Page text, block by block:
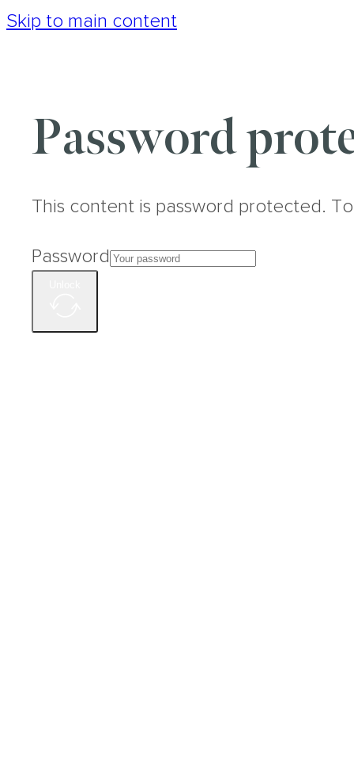
Skip to main content
Password
This content is password protected.
Password